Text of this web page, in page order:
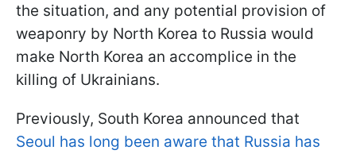
the situation, and any potential provision of
weaponry by North Korea to Russia would
make North Korea an accomplice in the
killing of Ukrainians.
Previously, South Korea announced that
Seoul has long been aware that Russia has